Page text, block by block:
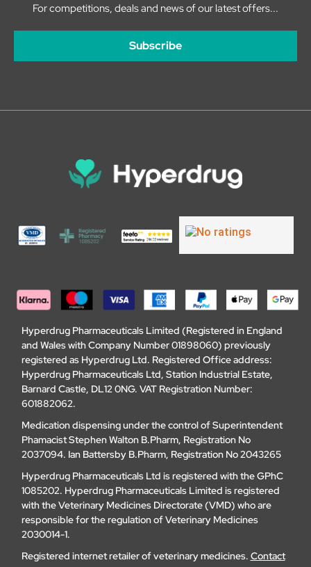
For competitions, deals and news of our latest offers...
Subscribe
Hyperdrug Pharmaceuticals Limited (Registered in England
and Wales with Company Number 01898060) previously
registered as Hyperdrug Ltd. Registered Office address:
Hyperdrug Pharmaceuticals Ltd, Station Industrial Estate,
Barnard Castle, DL12 0NG. VAT Registration Number:
601882062.
Medication dispensing under the control of Superintendent
Phamacist Stephen Walton B.Pharm, Registration No
2037094. Ian Battersby B.Pharm, Registration No 2043265
Hyperdrug Pharmaceuticals Ltd is registered with the GPhC
1085202. Hyperdrug Pharmaceuticals Limited is registered
with the Veterinary Medicines Directorate (VMD) who are
responsible for the regulation of Veterinary Medicines
2030014-1.
Registered internet retailer of veterinary medicines. Contact